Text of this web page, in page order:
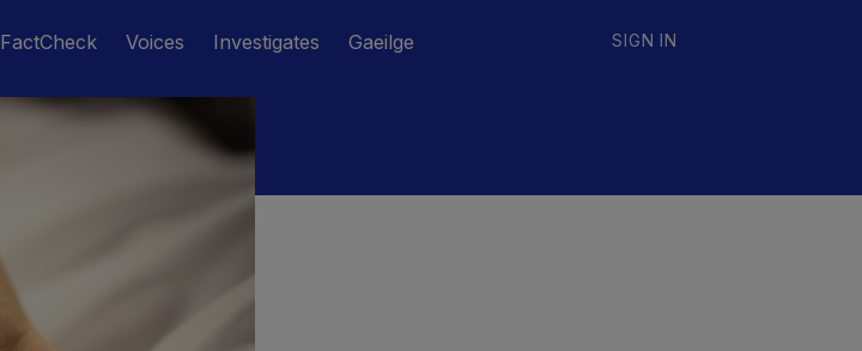
FactCheck Voices Investigates Gaeilge SIGN IN